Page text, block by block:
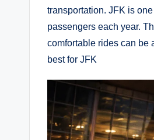
transportation. JFK is
passengers each year.
comfortable rides can
best for JFK